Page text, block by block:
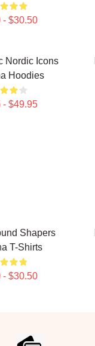
- $30.50
Nordic Icons
Hoodies
- $49.95
Shapers
T-Shirts
- $30.50